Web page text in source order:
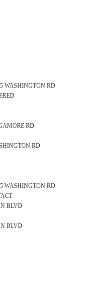
WASHINGTON RD
RD
RD
WASHINGTON RD
BLVD
BLVD